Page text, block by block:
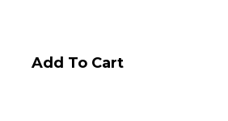
Add To Cart